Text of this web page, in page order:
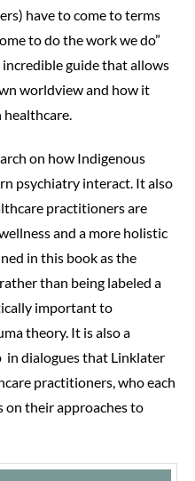
have to come to terms
to do the work we do”
guide that allows
worldview and how it
on how Indigenous
psychiatry interact. It also
practitioners are
and a more holistic
in this book as the
than being labeled a
important to
theory. It is also a
in dialogues that Linklater
practitioners, who each
on their approaches to